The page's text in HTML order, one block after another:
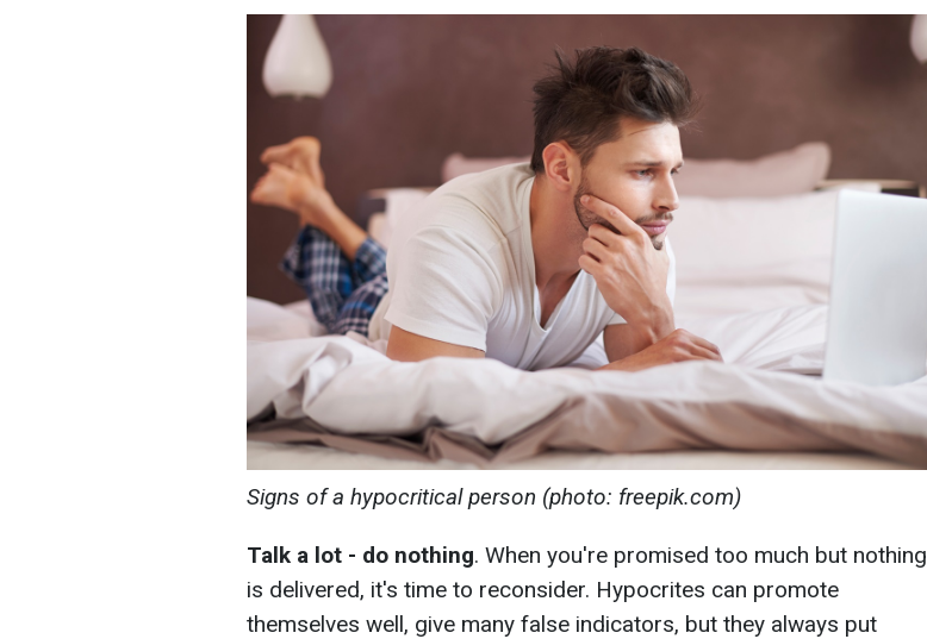
Signs of a hypocritical person (photo: freepik.com)
Talk a lot - do nothing. When you're promised too much but nothing
is delivered, it's time to reconsider. Hypocrites can promote
themselves well, give many false indicators, but they always put